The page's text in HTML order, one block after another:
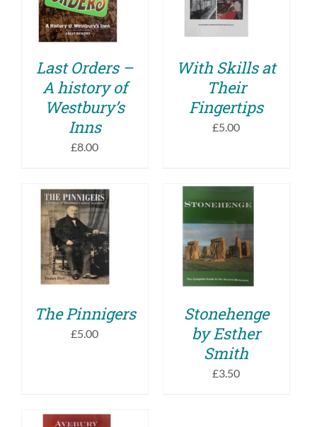
DETAILS
Last Orders –
A history of
Westbury’s
Inns
£8.00
DETAILS
With Skills at
Their
Fingertips
£5.00
ADD TO BASKET
/
DETAILS
The Pinnigers
£5.00
ADD TO BASKET
/
DETAILS
Stonehenge
by Esther
Smith
£3.50